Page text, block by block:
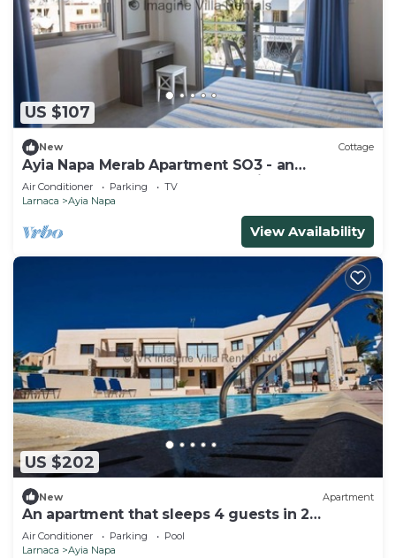
US $107
New Cottage
Ayia Napa Merab Apartment SO3 - an
apartment that sleeps 3 guests in 1 bedroom
Air Conditioner Parking
TV
Larnaca
Ayia Napa
View Availability
US $202
New Apartment
An apartment that sleeps 4 guests in 2
bedrooms
Air Conditioner Parking
Pool
Larnaca
Ayia Napa